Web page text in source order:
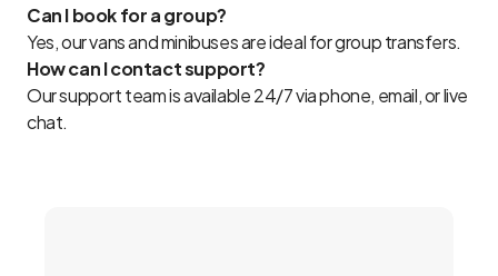
Can I book for a group?
Yes, our vans and minibuses are ideal for group transfers.
How can I contact support?
Our support team is available 24/7 via phone, email, or live
chat.